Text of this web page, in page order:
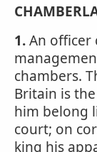
1.An officer
chambers.
Britain is
him belong
court; on
king his